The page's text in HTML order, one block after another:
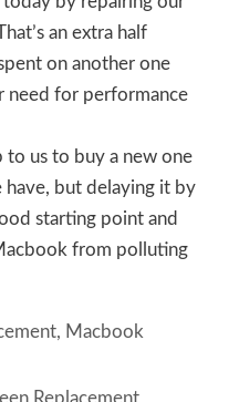
an extra half
on another one
need for performance
to us to buy a new one
have, but delaying it by
starting point and
from polluting
, Macbook